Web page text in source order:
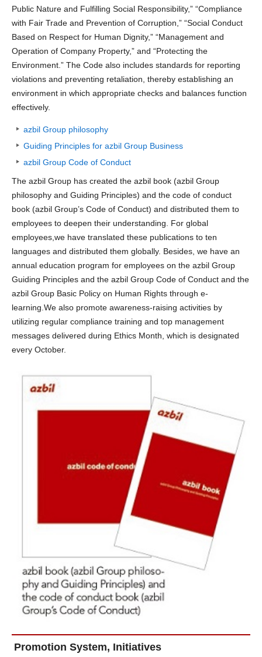
Public Nature and Fulfilling Social Responsibility,” “Compliance
with Fair Trade and Prevention of Corruption,” “Social Conduct
Based on Respect for Human Dignity,” “Management and
Operation of Company Property,” and “Protecting the
Environment.” The Code also includes standards for reporting
violations and preventing retaliation, thereby establishing an
environment in which appropriate checks and balances function
effectively.
azbil Group philosophy
Guiding Principles for azbil Group Business
azbil Group Code of Conduct
The azbil Group has created the azbil book (azbil Group
philosophy and Guiding Principles) and the code of conduct
book (azbil Group’s Code of Conduct) and distributed them to
employees to deepen their understanding. For global
employees,we have translated these publications to ten
languages and distributed them globally. Besides, we have an
annual education program for employees on the azbil Group
Guiding Principles and the azbil Group Code of Conduct and the
azbil Group Basic Policy on Human Rights through e-
learning.We also promote awareness-raising activities by
utilizing regular compliance training and top management
messages delivered during Ethics Month, which is designated
every October.
Promotion System, Initiatives